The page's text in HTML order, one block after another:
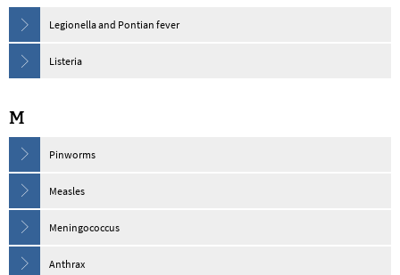
Legionella and Pontian fever
Listeria
M
Pinworms
Measles
Meningococcus
Anthrax